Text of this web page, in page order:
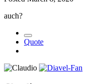
auch?
Quote